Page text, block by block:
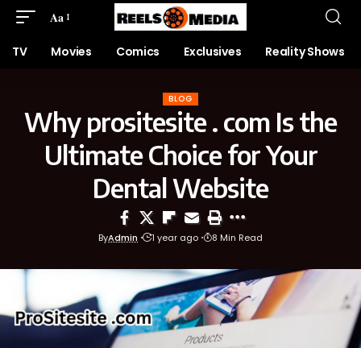
Aa
TV Movies Comics Exclusives Reality Shows
BLOG
Why prositesite . com Is the
Ultimate Choice for Your
Dental Website
ByAdmin 1 year ago 8 Min Read